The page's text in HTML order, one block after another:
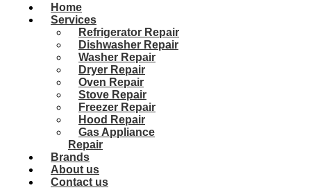
Home
Services
Refrigerator Repair
Dishwasher Repair
Washer Repair
Dryer Repair
Oven Repair
Stove Repair
Freezer Repair
Hood Repair
Gas Appliance
Repair
Brands
About us
Contact us